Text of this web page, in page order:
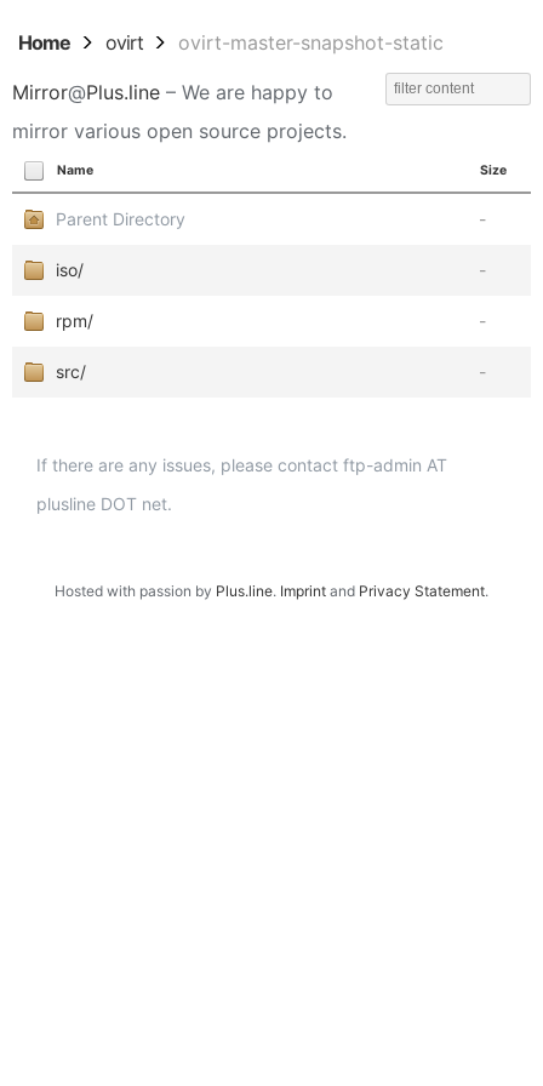
Home ovirt ovirt-master-snapshot-static
Mirror@Plus.line – We are happy to
mirror various open source projects.
Name Size
Parent Directory -
iso/ -
rpm/ -
src/ -
If there are any issues, please contact ftp-admin AT
plusline DOT net.
Hosted with passion by Plus.line. Imprint and Privacy Statement.